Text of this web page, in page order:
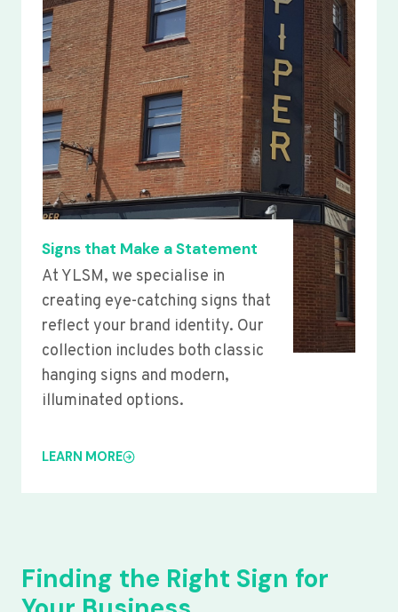
Signs that Make a Statement
At YLSM, we specialise in
creating eye-catching signs that
reflect your brand identity. Our
collection includes both classic
hanging signs and modern,
illuminated options.
LEARN MORE
Finding the Right Sign for